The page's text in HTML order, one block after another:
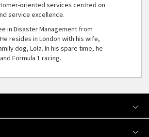
oriented services centred on
service excellence.
in Disaster Management from
resides in London with his wife,
dog, Lola. In his spare time, he
Formula 1 racing.